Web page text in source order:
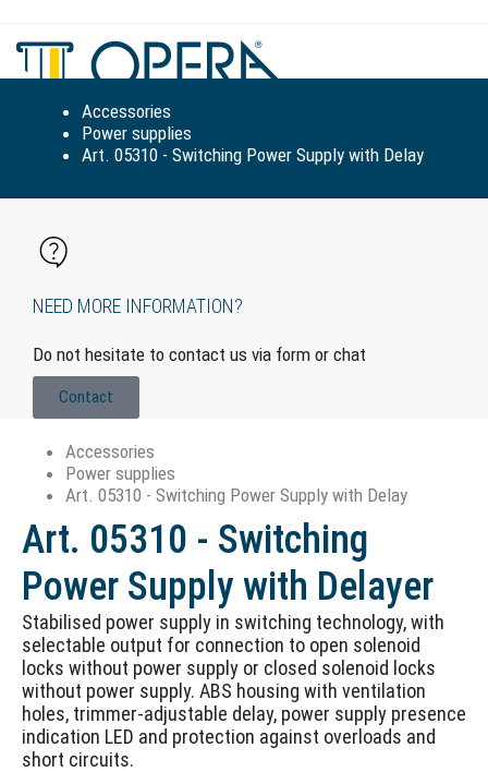
Accessories
Power supplies
Art. 05310 - Switching Power Supply with Delay
NEED MORE INFORMATION?
Do not hesitate to contact us via form or chat
Contact
Accessories
Power supplies
Art. 05310 - Switching Power Supply with Delay
Art. 05310 - Switching
Power Supply with Delayer
Stabilised power supply in switching technology, with
selectable output for connection to open solenoid
locks without power supply or closed solenoid locks
without power supply. ABS housing with ventilation
holes, trimmer-adjustable delay, power supply presence
indication LED and protection against overloads and
short circuits.